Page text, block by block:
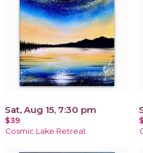
Sat, Aug 15, 7:30 pm
$39
Cosmic Lake Retreat